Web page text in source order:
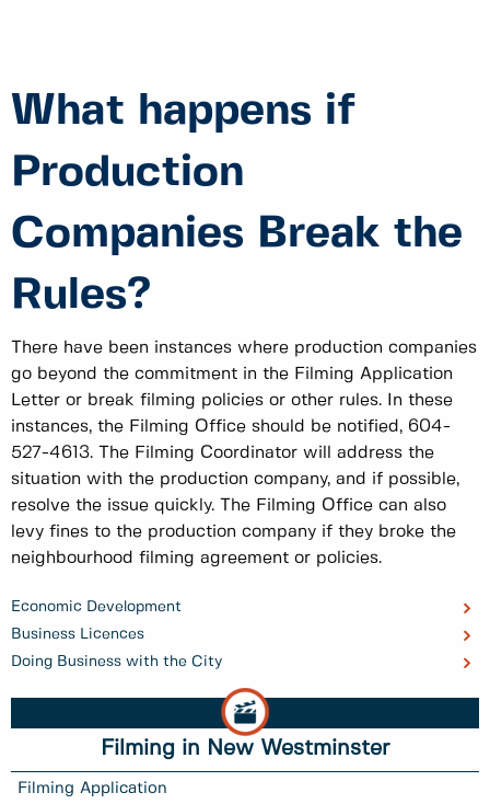
Economic Development
Business Licences
Doing Business with the City
Filming in New Westminster
Filming Application
What happens if
Production
Companies Break the
Rules?
There have been instances where production companies
go beyond the commitment in the Filming Application
Letter or break filming policies or other rules. In these
instances, the Filming Office should be notified, 604-
527-4613. The Filming Coordinator will address the
situation with the production company, and if possible,
resolve the issue quickly. The Filming Office can also
levy fines to the production company if they broke the
neighbourhood filming agreement or policies.